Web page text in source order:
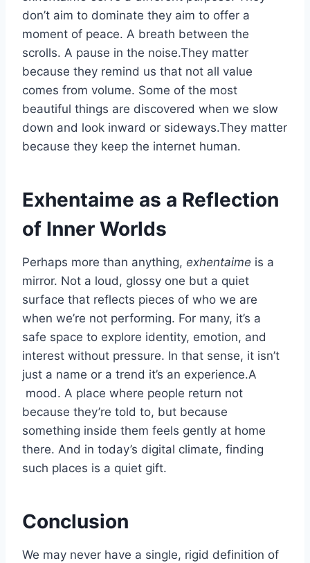
don’t aim to dominate they aim to offer a
moment of peace. A breath between the
scrolls. A pause in the noise.They matter
because they remind us that not all value
comes from volume. Some of the most
beautiful things are discovered when we slow
down and look inward or sideways.They matter
because they keep the internet human.
Exhentaime as a Reflection
of Inner Worlds
Perhaps more than anything, exhentaime is a
mirror. Not a loud, glossy one but a quiet
surface that reflects pieces of who we are
when we’re not performing. For many, it’s a
safe space to explore identity, emotion, and
interest without pressure. In that sense, it isn’t
just a name or a trend it’s an experience.A
mood. A place where people return not
because they’re told to, but because
something inside them feels gently at home
there. And in today’s digital climate, finding
such places is a quiet gift.
Conclusion
We may never have a single, rigid definition of